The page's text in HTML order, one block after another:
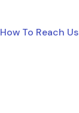
How To Reach Us